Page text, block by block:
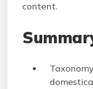
content.